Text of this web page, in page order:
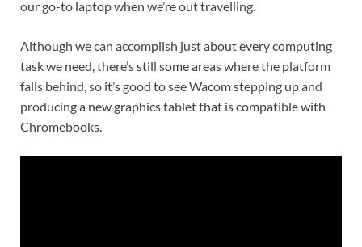
our go-to laptop when we’re out travelling.
Although we can accomplish just about every computing
task we need, there’s still some areas where the platform
falls behind, so it’s good to see Wacom stepping up and
producing a new graphics tablet that is compatible with
Chromebooks.